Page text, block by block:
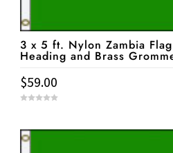
3 x 5 ft. Nylon Zambia
Heading and Brass
$59.00
t
o
f